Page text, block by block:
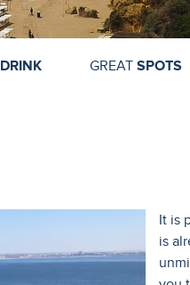
DRINK GREAT SPOTS
It is
is